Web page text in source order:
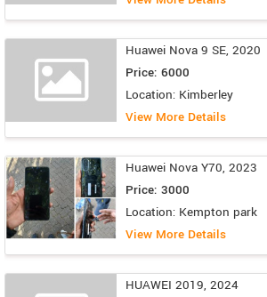
Huawei Nova 9 SE, 2020
Price: 6000
Location: Kimberley
View More Details
Huawei Nova Y70, 2023
Price: 3000
Location: Kempton park
View More Details
HUAWEI 2019, 2024